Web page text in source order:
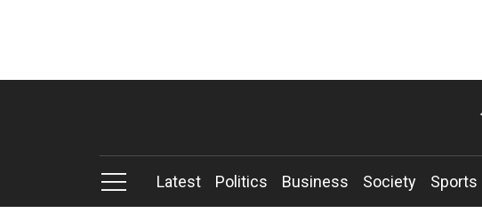
Latest Politics Business Society Sports